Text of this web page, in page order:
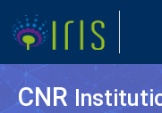
CNR